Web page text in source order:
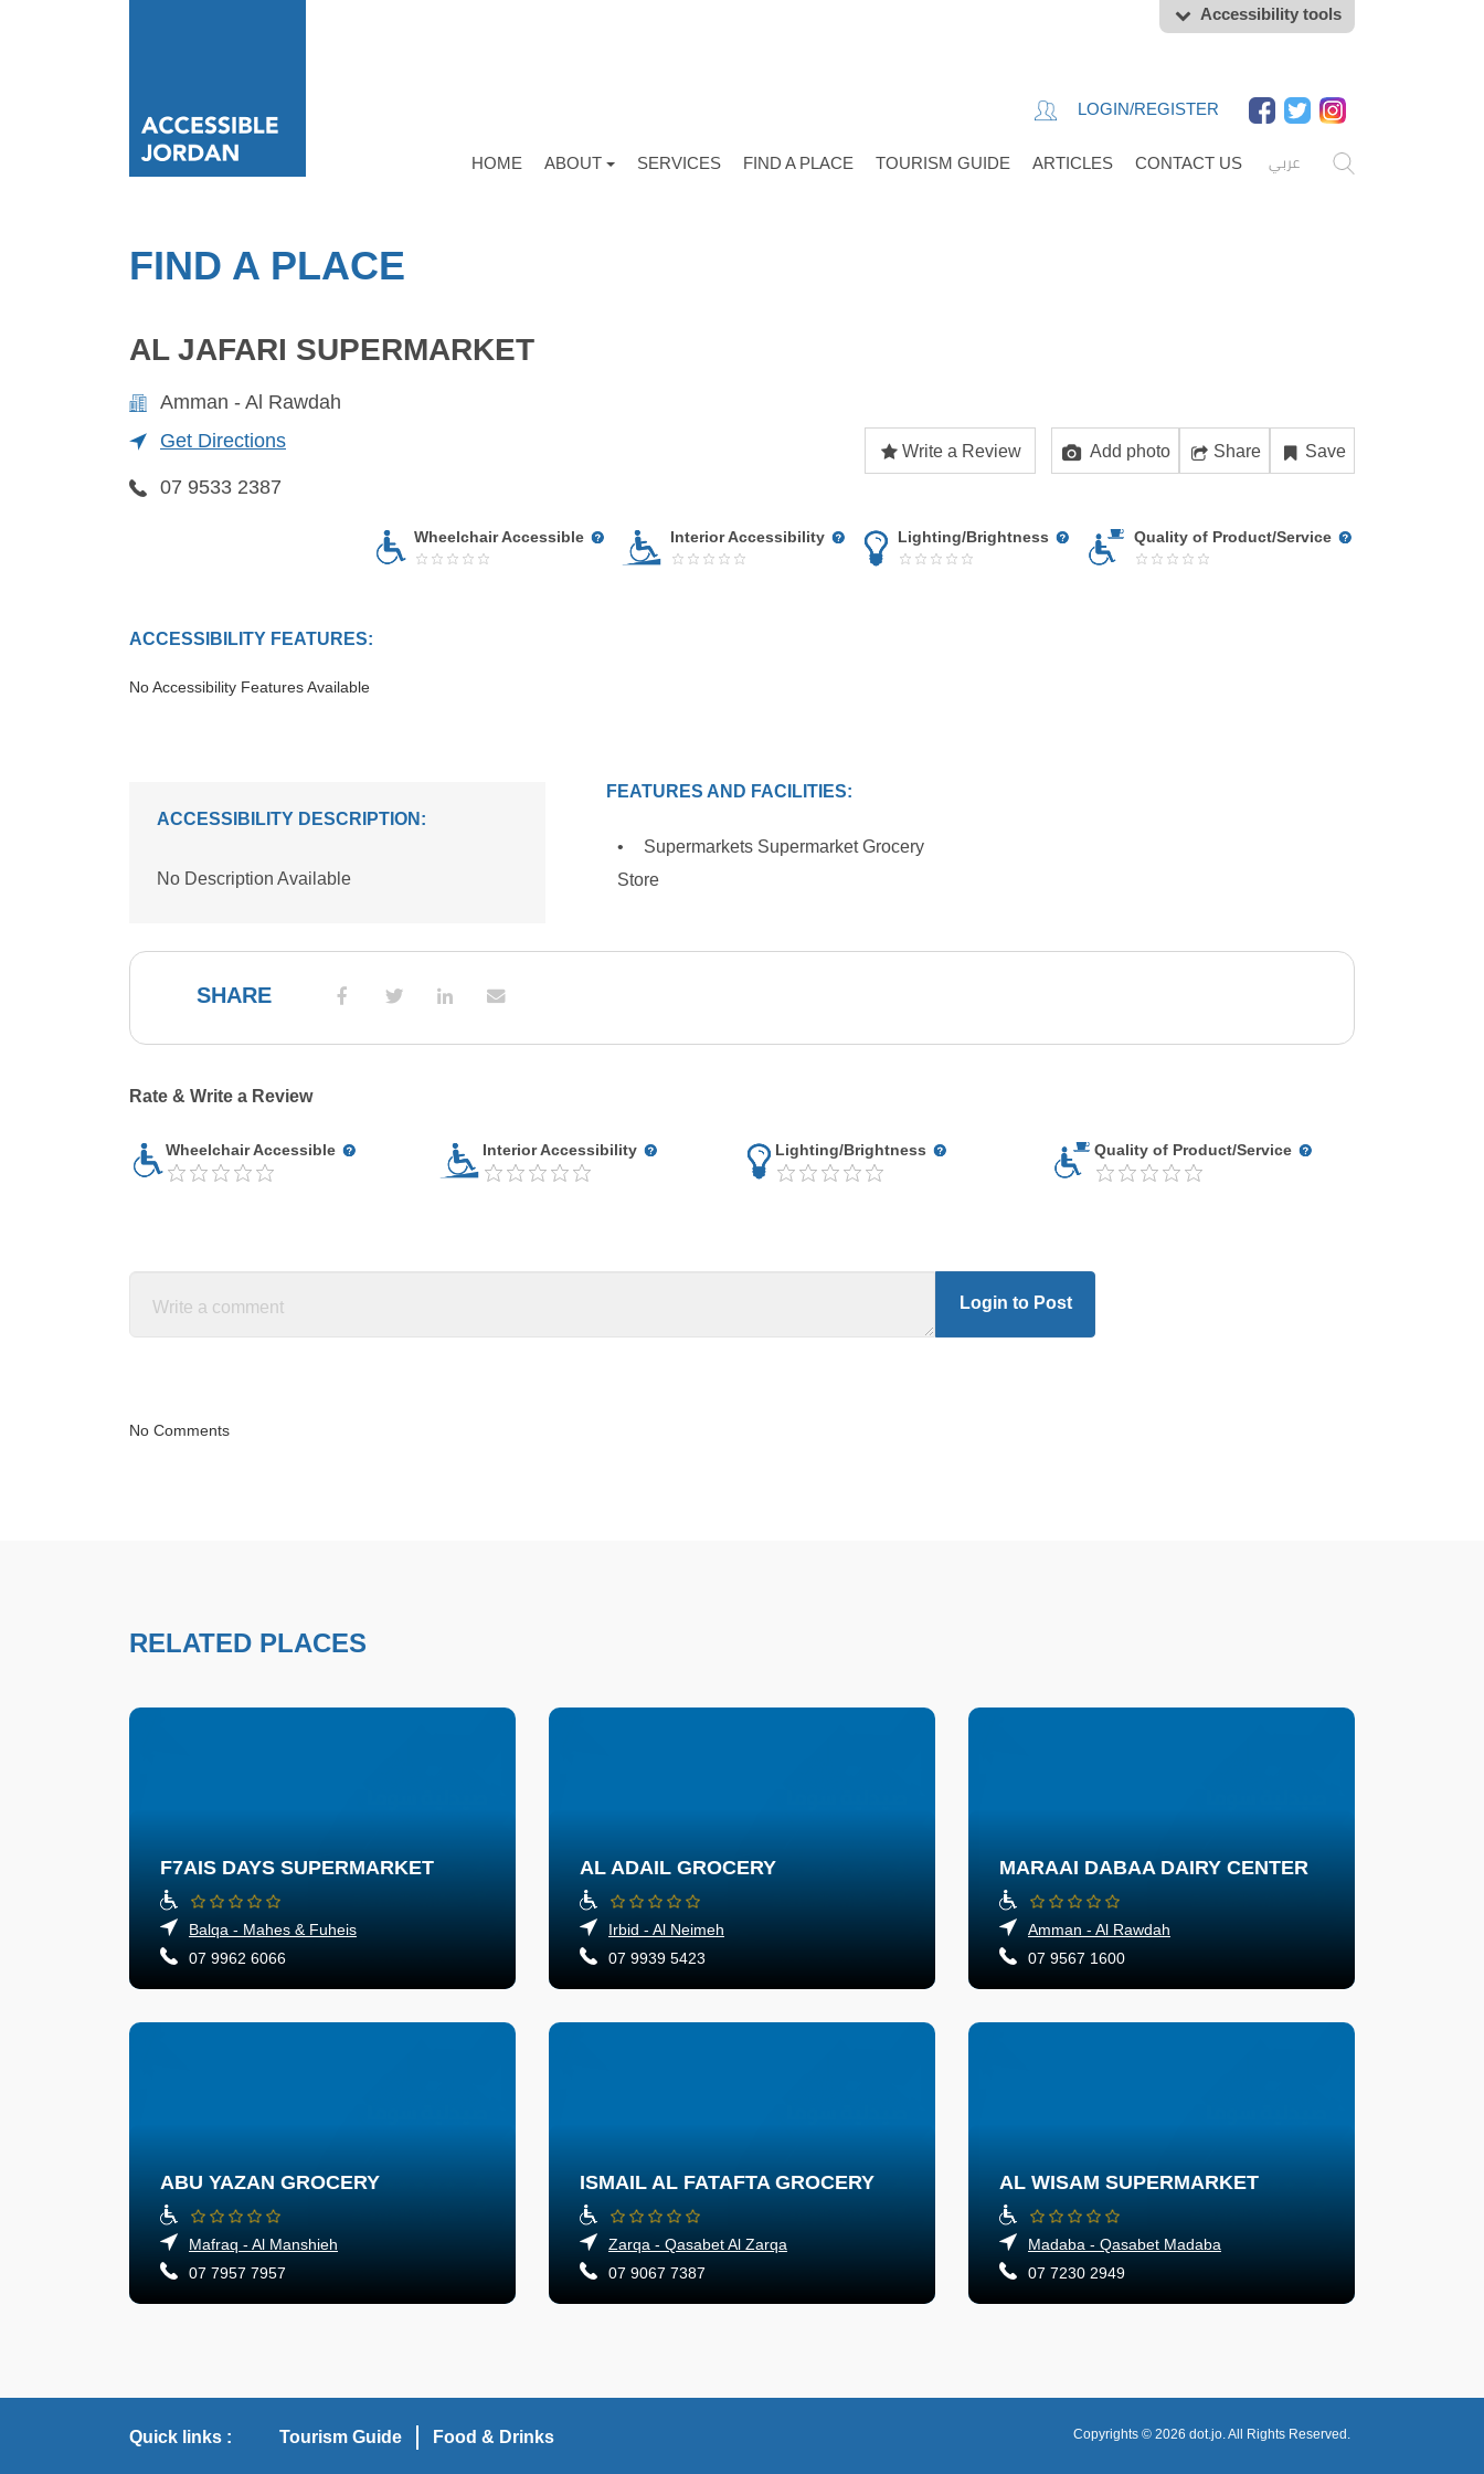
Accessibility tools
LOGIN/REGISTER
عربي HOME ABOUT SERVICES FIND A PLACE TOURISM GUIDE ARTICLES CONTACT US
FIND A PLACE
AL JAFARI SUPERMARKET
Amman - Al Rawdah
Get Directions
Write a Review Add photo Share Save
07 9533 2387
Wheelchair Accessible Interior Accessibility Lighting/Brightness Quality of Product/Service
ACCESSIBILITY FEATURES:
No Accessibility Features Available
ACCESSIBILITY DESCRIPTION:
No Description Available
FEATURES AND FACILITIES:
Supermarkets Supermarket Grocery
Store
SHARE
Rate & Write a Review
Wheelchair Accessible Interior Accessibility Lighting/Brightness Quality of Product/Service
Login to Post
No Comments
RELATED PLACES
F7AIS DAYS SUPERMARKET
Balqa - Mahes & Fuheis
07 9962 6066
AL ADAIL GROCERY
Irbid - Al Neimeh
07 9939 5423
MARAAI DABAA DAIRY CENTER
Amman - Al Rawdah
07 9567 1600
ABU YAZAN GROCERY
Mafraq - Al Manshieh
07 7957 7957
ISMAIL AL FATAFTA GROCERY
Zarqa - Qasabet Al Zarqa
07 9067 7387
AL WISAM SUPERMARKET
Madaba - Qasabet Madaba
07 7230 2949
Quick links : Tourism Guide Food & Drinks Copyrights © 2026 dot.jo.All Rights Reserved.